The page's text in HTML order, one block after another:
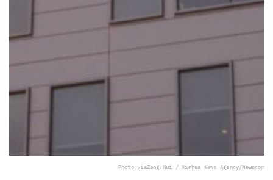
Photo viaZeng Hui / Xinhua News Agency/Newscom